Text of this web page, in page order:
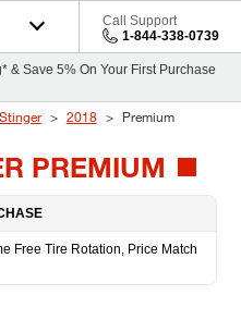
Call Support
1-844-338-0739
& Save 5% On Your First Purchase
Stinger 2018 Premium
PREMIUM
Free Tire Rotation, Price Match